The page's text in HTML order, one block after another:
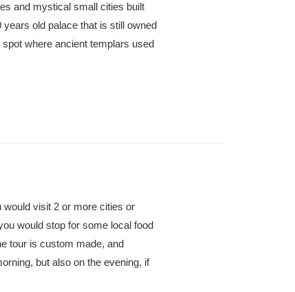
and mystical small cities built
old palace that is still owned
where ancient templars used
visit 2 or more cities or
would stop for some local food
tour is custom made, and
but also on the evening, if